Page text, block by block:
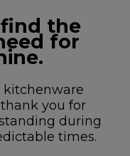
the
for
kitchenware
you for
during
times.